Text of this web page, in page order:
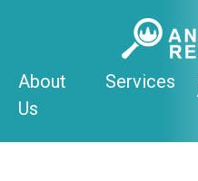
About
Us
Services